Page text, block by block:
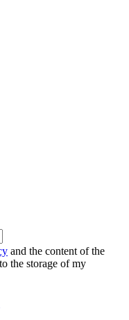
and the content of the
the storage of my